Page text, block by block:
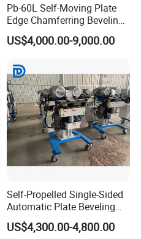
Pb-60L Self-Moving Plate
Edge Chamferring Beveling
Cutting Milling Machine
US$4,000.00-9,000.00
Self-Propelled Single-Sided
Automatic Plate Beveling
Machine
US$4,300.00-4,800.00